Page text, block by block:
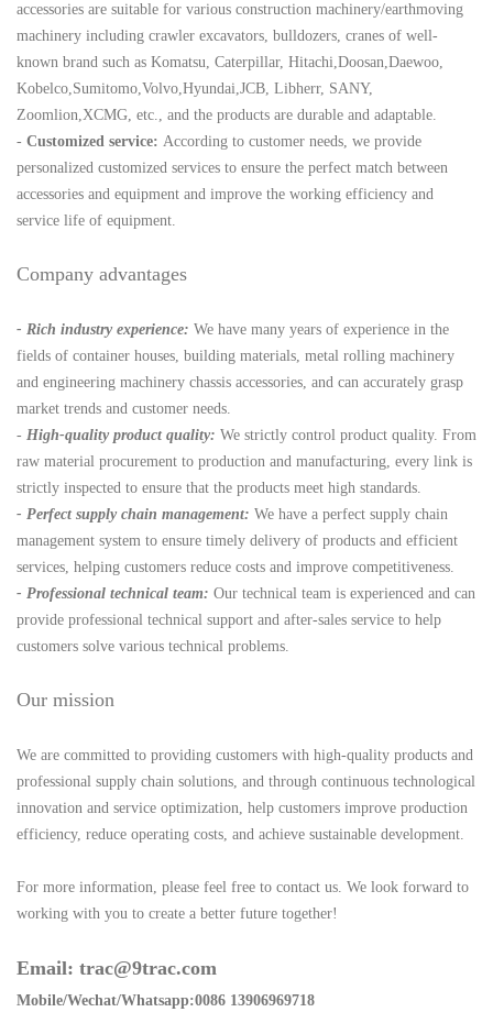
accessories are suitable for various construction machinery/earthmoving
machinery including crawler excavators, bulldozers, cranes of well-
known brand such as Komatsu, Caterpillar, Hitachi,Doosan,Daewoo,
Kobelco,Sumitomo,Volvo,Hyundai,JCB, Libherr, SANY,
Zoomlion,XCMG, etc., and the products are durable and adaptable.
- Customized service: According to customer needs, we provide
personalized customized services to ensure the perfect match between
accessories and equipment and improve the working efficiency and
service life of equipment.
Company advantages
- Rich industry experience: We have many years of experience in the
fields of container houses, building materials, metal rolling machinery
and engineering machinery chassis accessories, and can accurately grasp
market trends and customer needs.
- High-quality product quality: We strictly control product quality. From
raw material procurement to production and manufacturing, every link is
strictly inspected to ensure that the products meet high standards.
- Perfect supply chain management: We have a perfect supply chain
management system to ensure timely delivery of products and efficient
services, helping customers reduce costs and improve competitiveness.
- Professional technical team: Our technical team is experienced and can
provide professional technical support and after-sales service to help
customers solve various technical problems.
Our mission
We are committed to providing customers with high-quality products and
professional supply chain solutions, and through continuous technological
innovation and service optimization, help customers improve production
efficiency, reduce operating costs, and achieve sustainable development.
For more information, please feel free to contact us. We look forward to
working with you to create a better future together!
Email: trac@9trac.com
Mobile/Wechat/Whatsapp:0086 13906969718